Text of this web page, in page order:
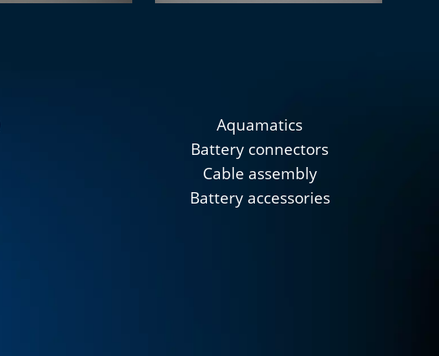
Aquamatics
Battery connectors
Cable assembly
Battery accessories